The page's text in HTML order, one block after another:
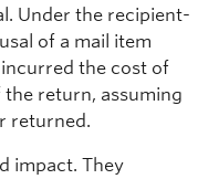
Under the recipient-
of a mail item
the cost of
the return, assuming
returned.
impact. They